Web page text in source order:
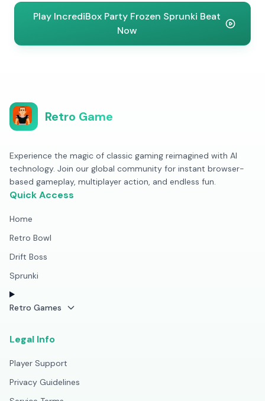
Play IncrediBox Party Frozen Sprunki Beat
Now
Retro Game
Experience the magic of classic gaming reimagined with AI
technology. Join our global community for instant browser-
based gameplay, multiplayer action, and endless fun.
Quick Access
Home
Retro Bowl
Drift Boss
Sprunki
Retro Games
Legal Info
Player Support
Privacy Guidelines